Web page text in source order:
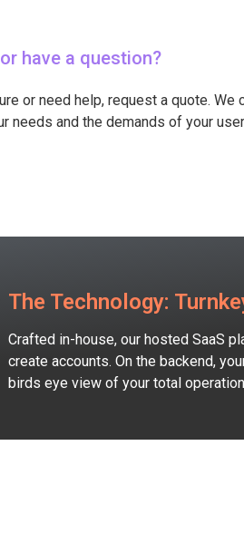
have a question?
or need help, request a quote. We
needs and the demands of your
The Technology:
Crafted in-house, our hosted SaaS
create accounts. On the backend,
birds eye view of your total